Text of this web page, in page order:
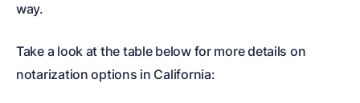
way.
Take a look at the table below for more details on
notarization options in California: